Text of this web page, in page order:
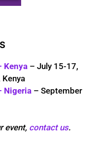
Kenya – July 15-17,
Nigeria – September
event, contact us.